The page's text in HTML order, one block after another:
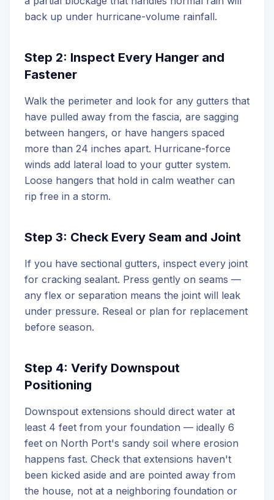
back up under hurricane-volume rainfall.
Step 2: Inspect Every Hanger and
Fastener
Walk the perimeter and look for any gutters that
have pulled away from the fascia, are sagging
between hangers, or have hangers spaced
more than 24 inches apart. Hurricane-force
winds add lateral load to your gutter system.
Loose hangers that hold in calm weather can
rip free in a storm.
Step 3: Check Every Seam and Joint
If you have sectional gutters, inspect every joint
for cracking sealant. Press gently on seams —
any flex or separation means the joint will leak
under pressure. Reseal or plan for replacement
before season.
Step 4: Verify Downspout
Positioning
Downspout extensions should direct water at
least 4 feet from your foundation — ideally 6
feet on North Port's sandy soil where erosion
happens fast. Check that extensions haven't
been kicked aside and are pointed away from
the house, not at a neighboring foundation or